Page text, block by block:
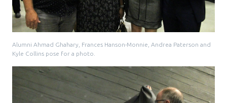
Alumni Ahmad Ghahary, Frances Hanson-Monnie, Andrea Paterson and
Kyle Collins pose for a photo.